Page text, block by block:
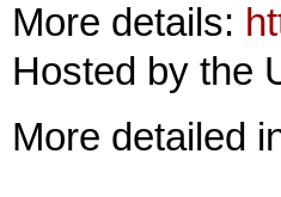
More details:
Hosted by the
More detailed